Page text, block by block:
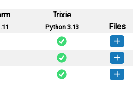
Trixie
Python 3.13
Files
(21 MB) How to install this version
(21 MB) How to install this version